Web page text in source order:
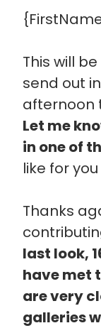
This will
send out
afternoon
Let me
in one of
like for
Thanks
last look,
have met
are very
galleries